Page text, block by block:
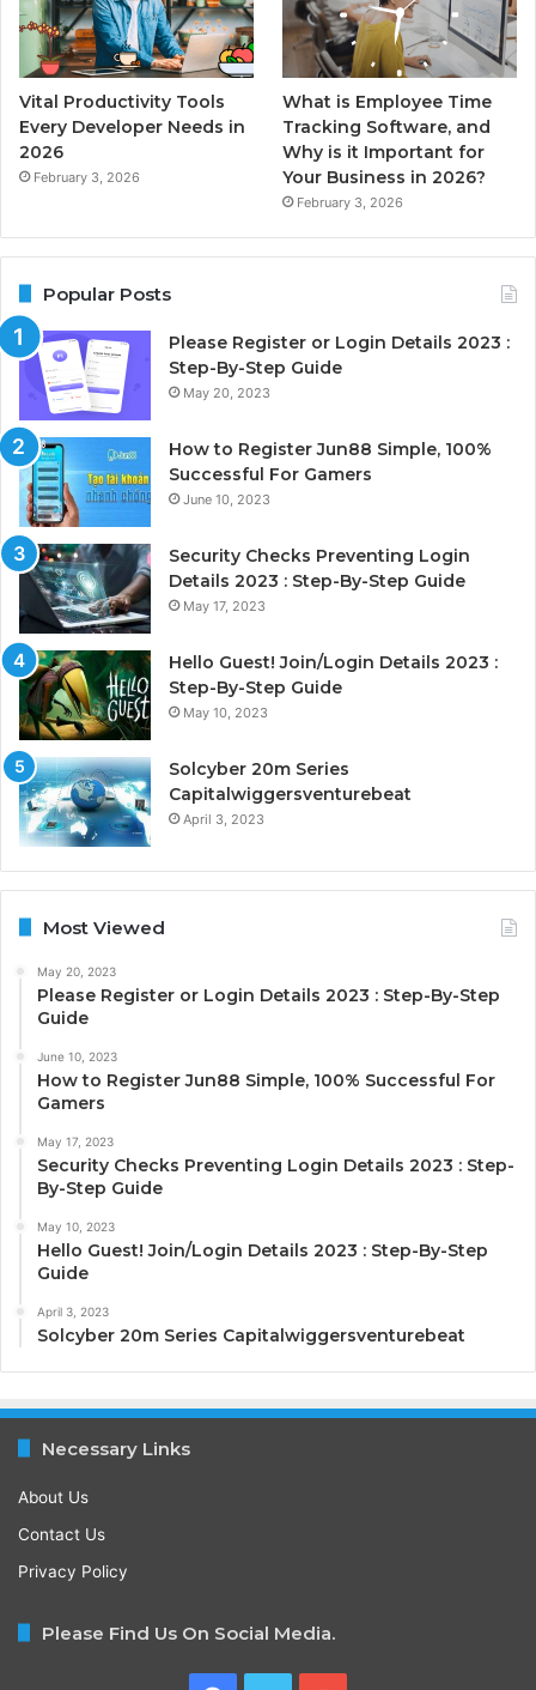
Vital Productivity Tools
Every Developer Needs in
2026
February 3, 2026
What is Employee Time
Tracking Software, and
Why is it Important for
Your Business in 2026?
February 3, 2026
Popular Posts
Please Register or Login Details 2023 :
Step-By-Step Guide
May 20, 2023
How to Register Jun88 Simple, 100%
Successful For Gamers
June 10, 2023
Security Checks Preventing Login
Details 2023 : Step-By-Step Guide
May 17, 2023
Hello Guest! Join/Login Details 2023 :
Step-By-Step Guide
May 10, 2023
Solcyber 20m Series
Capitalwiggersventurebeat
April 3, 2023
Most Viewed
May 20, 2023
Please Register or Login Details 2023 : Step-By-Step
Guide
June 10, 2023
How to Register Jun88 Simple, 100% Successful For
Gamers
May 17, 2023
Security Checks Preventing Login Details 2023 : Step-
By-Step Guide
May 10, 2023
Hello Guest! Join/Login Details 2023 : Step-By-Step
Guide
April 3, 2023
Solcyber 20m Series Capitalwiggersventurebeat
Necessary Links
About Us
Contact Us
Privacy Policy
Please Find Us On Social Media.